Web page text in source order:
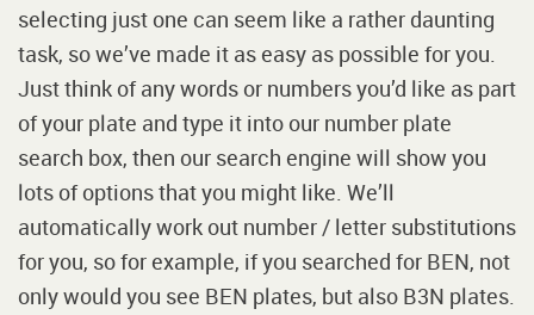
selecting just one can seem like a rather daunting
task, so we’ve made it as easy as possible for you.
Just think of any words or numbers you’d like as part
of your plate and type it into our number plate
search box, then our search engine will show you
lots of options that you might like. We’ll
automatically work out number / letter substitutions
for you, so for example, if you searched for BEN, not
only would you see BEN plates, but also B3N plates.